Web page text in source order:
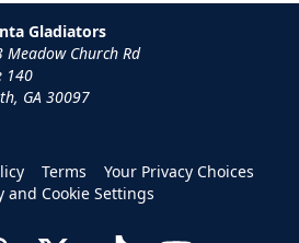
Gladiators
Meadow Church Rd
140
GA 30097
Terms
Your Privacy Choices
and Cookie Settings